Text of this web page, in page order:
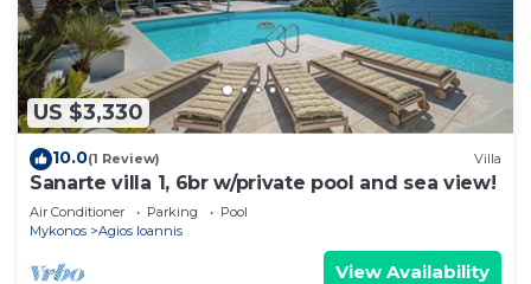
US $3,330
10.0(1 Review) Villa
Sanarte villa 1, 6br w/private pool and sea view!
Air Conditioner Parking
Pool
Mykonos
Agios Ioannis
View Availability